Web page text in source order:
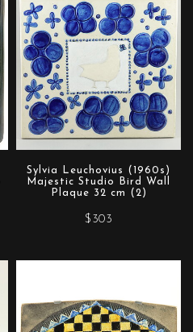
Sylvia Leuchovius (1960s)
Majestic Studio Bird Wall
Plaque 32 cm (2)
$303